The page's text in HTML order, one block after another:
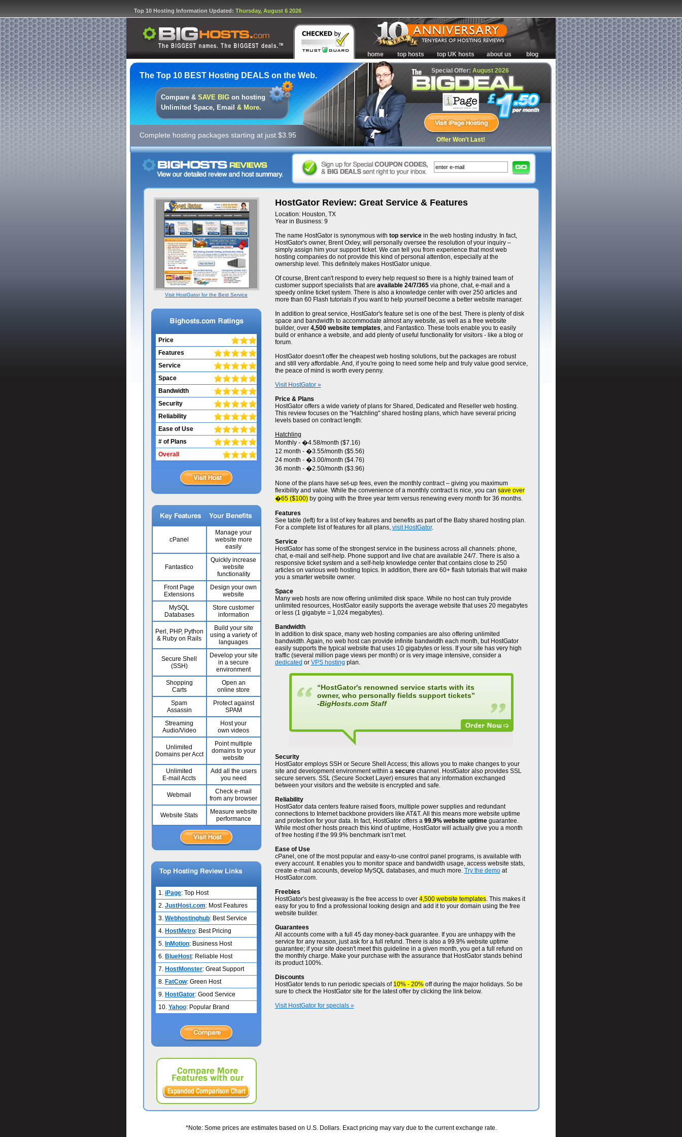
Top 10 Hosting Information Updated: Thursday, August 6 2026
blog
about us
top UK hosts
top hosts
home
Special Offer: August 2026
Offer Won't Last!
The Top 10 BEST Hosting DEALS on the Web.
Compare & SAVE BIG on hosting
Unlimited Space, Email & More.
Complete hosting packages starting at just $3.95
Visit HostGator for the Best Service
Price
Features
Service
Space
Bandwidth
Security
Reliability
Ease of Use
# of Plans
Overall
cPanel
Manage your
website more
easily
Fantastico
Quickly increase
website
functionality
Front Page
Extensions
Design your own
website
MySQL
Databases
Store customer
information
Perl, PHP, Python
& Ruby on Rails
Build your site
using a variety of
languages
Secure Shell
(SSH)
Develop your site
in a secure
environment
Shopping
Carts
Open an
online store
Spam
Assassin
Protect against
SPAM
Streaming
Audio/Video
Host your
own videos
Unlimited
Domains per Acct
Point multiple
domains to your
website
Unlimited
E-mail Accts
Add all the users
you need
Webmail
Check e-mail
from any browser
Website Stats
Measure website
performance
1. iPage: Top Host
2. JustHost.com: Most Features
3. Webhostinghub: Best Service
4. HostMetro: Best Pricing
5. InMotion: Business Host
6. BlueHost: Reliable Host
7. HostMonster: Great Support
8. FatCow: Green Host
9. HostGator: Good Service
10. Yahoo: Popular Brand
HostGator Review: Great Service & Features
Location: Houston, TX
Year in Business: 9
The name HostGator is synonymous with top servicein the web hosting industry. In fact,
HostGator's owner, Brent Oxley, will personally oversee the resolution of your inquiry –
simply assign him your support ticket. We can tell you from experience that most web
hosting companies do not provide this kind of personal attention, especially at the
ownership level. This definitely makes HostGator unique.
Of course, Brent can't respond to every help request so there is a highly trained team of
customer support specialists that are available 24/7/365via phone, chat, e-mail and a
speedy online ticket system. There is also a knowledge center with over 250 articles and
more than 60 Flash tutorials if you want to help yourself become a better website manager.
In addition to great service, HostGator's feature set is one of the best. There is plenty of disk
space and bandwidth to accommodate almost any website, as well as a free website
builder, over 4,500 website templates, and Fantastico. These tools enable you to easily
build or enhance a website, and add plenty of useful functionality for visitors - like a blog or
forum.
HostGator doesn't offer the cheapest web hosting solutions, but the packages are robust
and still very affordable. And, if you're going to need some help and truly value good service,
the peace of mind is worth every penny.
Visit HostGator »
Price & Plans
HostGator offers a wide variety of plans for Shared, Dedicated and Reseller web hosting.
This review focuses on the "Hatchling" shared hosting plans, which have several pricing
levels based on contract length:
Hatchling
Monthly - �4.58/month ($7.16)
12 month - �3.55/month ($5.56)
24 month - �3.00/month ($4.76)
36 month - �2.50/month ($3.96)
None of the plans have set-up fees, even the monthly contract – giving you maximum
flexibility and value. While the convenience of a monthly contract is nice, you can save over
�65 ($100)by going with the three year term versus renewing every month for 36 months.
Features
See table (left) for a list of key features and benefits as part of the Baby shared hosting plan.
For a complete list of features for all plans, visit HostGator.
Service
HostGator has some of the strongest service in the business across all channels: phone,
chat, e-mail and self-help. Phone support and live chat are available 24/7. There is also a
responsive ticket system and a self-help knowledge center that contains close to 250
articles on various web hosting topics. In addition, there are 60+ flash tutorials that will make
you a smarter website owner.
Space
Many web hosts are now offering unlimited disk space. While no host can truly provide
unlimited resources, HostGator easily supports the average website that uses 20 megabytes
or less (1 gigabyte = 1,024 megabytes).
Bandwidth
In addition to disk space, many web hosting companies are also offering unlimited
bandwidth. Again, no web host can provide infinite bandwidth each month, but HostGator
easily supports the typical website that uses 10 gigabytes or less. If your site has very high
traffic (several million page views per month) or is very image intensive, consider a
dedicated or VPS hosting plan.
“HostGator's renowned service starts with its
owner, who personally fields support tickets”
-BigHosts.com Staff
Security
HostGator employs SSH or Secure Shell Access; this allows you to make changes to your
site and development environment within a securechannel. HostGator also provides SSL
secure servers. SSL (Secure Socket Layer) ensures that any information exchanged
between your visitors and the website is encrypted and safe.
Reliability
HostGator data centers feature raised floors, multiple power supplies and redundant
connections to Internet backbone providers like AT&T. All this means more website uptime
and protection for your data. In fact, HostGator offers a 99.9% website uptime guarantee.
While most other hosts preach this kind of uptime, HostGator will actually give you a month
of free hosting if the 99.9% benchmark isn’t met.
Ease of Use
cPanel, one of the most popular and easy-to-use control panel programs, is available with
every account. It enables you to monitor space and bandwidth usage, access website stats,
create e-mail accounts, develop MySQL databases, and much more. Try the demoat
HostGator.com.
Freebies
HostGator's best giveaway is the free access to over 4,500 website templates. This makes it
easy for you to find a professional looking design and add it to your domain using the free
website builder.
Guarantees
All accounts come with a full 45 day money-back guarantee. If you are unhappy with the
service for any reason, just ask for a full refund. There is also a 99.9% website uptime
guarantee; if your site doesn't meet this guideline in a given month, you get a full refund on
the monthly charge. Make your purchase with the assurance that HostGator stands behind
its product 100%.
Discounts
HostGator tends to run periodic specials of 10% - 20%off during the major holidays. So be
sure to check the HostGator site for the latest offer by clicking the link below.
Visit HostGator for specials »
*Note: Some prices are estimates based on U.S. Dollars. Exact pricing may vary due to the current exchange rate.